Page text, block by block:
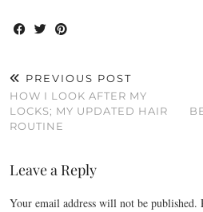
PREVIOUS POST
HOW I LOOK AFTER MY
LOCKS; MY UPDATED HAIR
ROUTINE
Leave a Reply
Your email address will not be published.